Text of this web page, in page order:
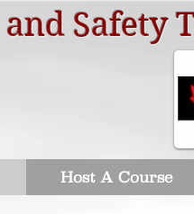
Safety
Host A Course